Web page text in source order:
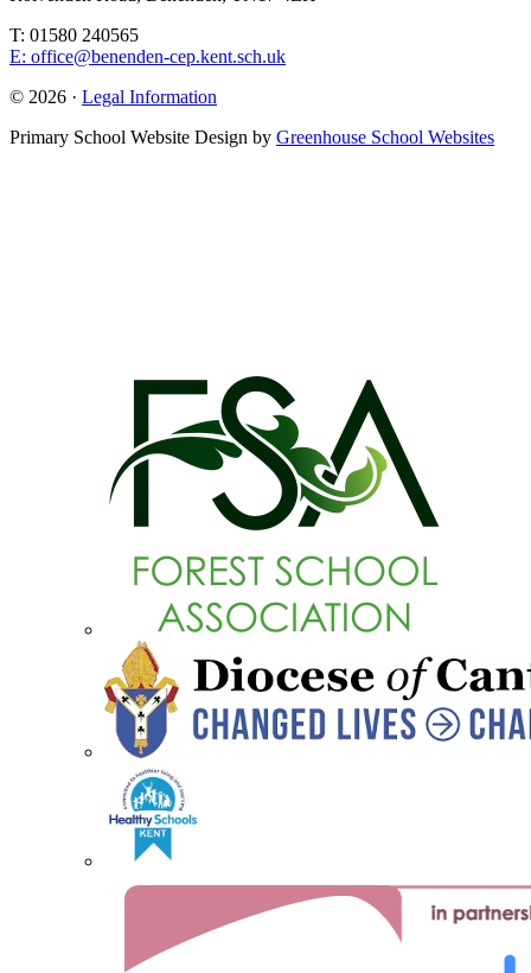
T: 01580 240565
E: office@benenden-cep.kent.sch.uk
© 2026 · Legal Information
Primary School Website Design by Greenhouse School Websites